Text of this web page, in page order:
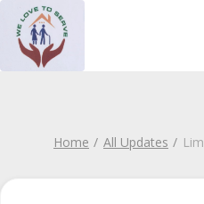
Home All Updates